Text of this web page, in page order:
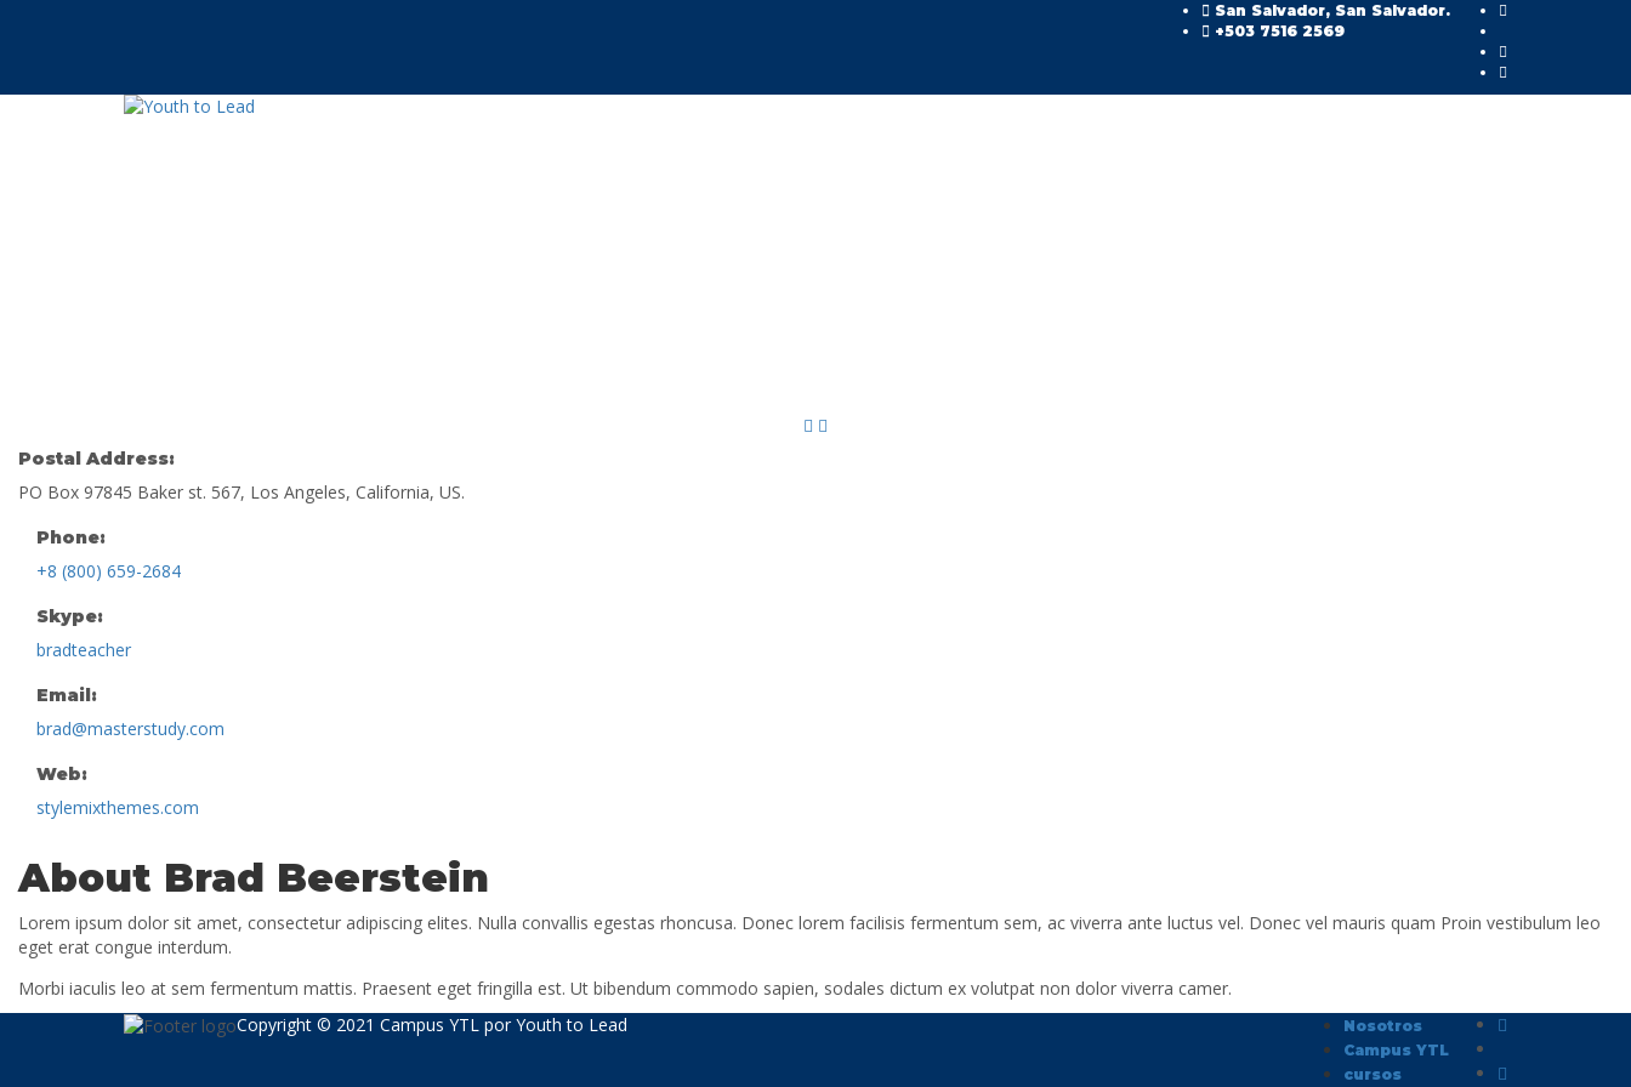
San Salvador, San Salvador.
+503 7516 2569
Postal Address:
PO Box 97845 Baker st. 567, Los Angeles, California, US.
Phone:
+8 (800) 659-2684
Skype:
bradteacher
Email:
brad@masterstudy.com
Web:
stylemixthemes.com
About Brad Beerstein
Lorem ipsum dolor sit amet, consectetur adipiscing elites. Nulla convallis egestas rhoncusa. Donec lorem facilisis fermentum sem, ac viverra ante luctus vel. Donec vel mauris quam Proin vestibulum leo
eget erat congue interdum.
Morbi iaculis leo at sem fermentum mattis. Praesent eget fringilla est. Ut bibendum commodo sapien, sodales dictum ex volutpat non dolor viverra camer.
Copyright © 2021 Campus YTL por Youth to Lead
Nosotros
Campus YTL
cursos